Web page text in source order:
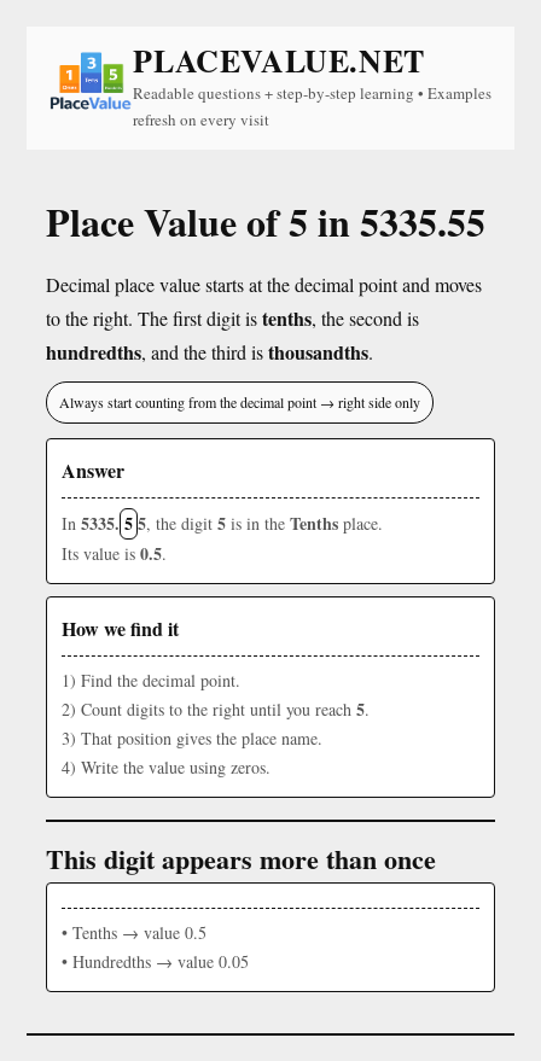
PLACEVALUE.NET
Readable questions + step-by-step learning • Examples
refresh on every visit
Place Value of 5 in 5335.55
Decimal place value starts at the decimal point and moves
to the right. The first digit istenths, the second is
hundredths, and the third isthousandths.
Always start counting from the decimal point → right side only
Answer
In 5335. 55, the digit 5 is in the Tenths place.
Its value is 0.5.
How we find it
1) Find the decimal point.
2) Count digits to the right until you reach 5.
3) That position gives the place name.
4) Write the value using zeros.
This digit appears more than once
• Tenths → value 0.5
• Hundredths → value 0.05